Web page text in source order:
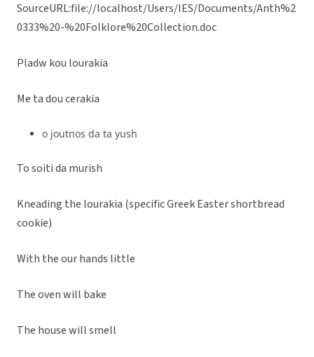
SourceURL:file://localhost/Users/IES/Documents/Anth%2
0333%20-%20Folklore%20Collection.doc
Pladw kou lourakia
Me ta dou cerakia
o joutnos da ta yush
To soiti da murish
Kneading the lourakia (specific Greek Easter shortbread
cookie)
With the our hands little
The oven will bake
The house will smell